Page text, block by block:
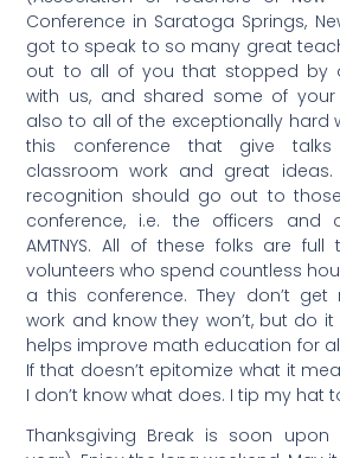
Conference in Saratoga Springs,
got to speak to so many great
out to all of you that stopped by
with us, and shared some of your
also to all of the exceptionally hard
this conference that give
classroom work and great ideas.
recognition should go out to
conference, i.e. the officers and
AMTNYS. All of these folks are
volunteers who spend countless
a this conference. They don’t get
work and know they won’t, but do
helps improve math education for
If that doesn’t epitomize what it
I don’t know what does. I tip my hat
Thanksgiving Break is soon